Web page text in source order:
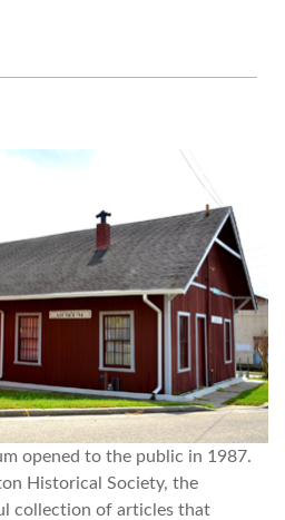
opened to the public in 1987.
Historical Society, the
collection of articles that